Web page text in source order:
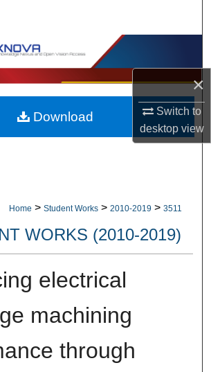
×
Switch to
desktopview
Collections
My Account
About
Home > Student Works > 2010-2019 > 3511
WORKS (2010-2019)
electrical
machining
through
Download